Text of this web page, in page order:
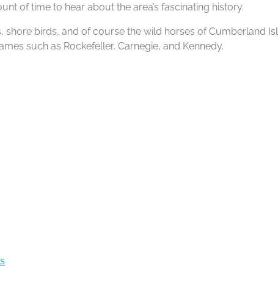
of time to hear about the area’s fascinating history.
birds, and of course the wild horses of Cumberland
such as Rockefeller, Carnegie, and Kennedy.